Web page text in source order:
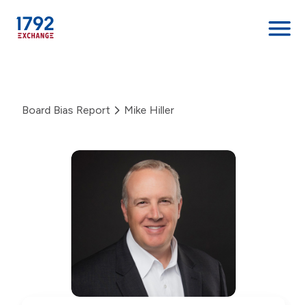
content
Board Bias Report Mike Hiller